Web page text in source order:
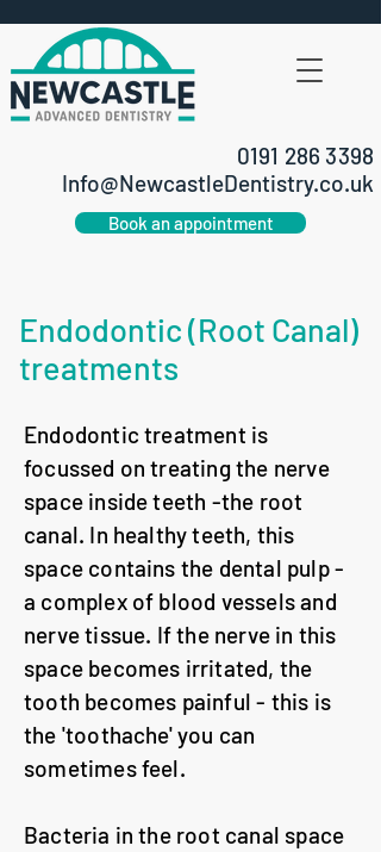
0191 286 3398
Info@NewcastleDentistry.co.uk
Book an appointment
Endodontic (Root Canal)
treatments
Endodontic treatment is
focussed on treating the nerve
space inside teeth -the root
canal. In healthy teeth, this
space contains the dental pulp -
a complex of blood vessels and
nerve tissue. If the nerve in this
space becomes irritated, the
tooth becomes painful - this is
the 'toothache' you can
sometimes feel.
Bacteria in the root canal space